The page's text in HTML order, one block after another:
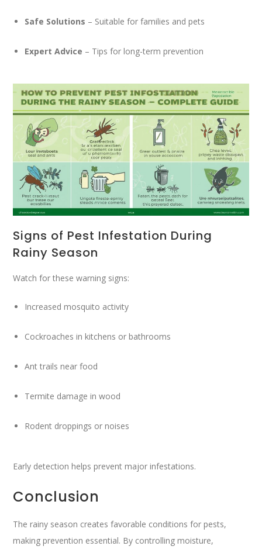
Safe Solutions – Suitable for families and pets
Expert Advice – Tips for long-term prevention
Signs of Pest Infestation During
Rainy Season
Watch for these warning signs:
Increased mosquito activity
Cockroaches in kitchens or bathrooms
Ant trails near food
Termite damage in wood
Rodent droppings or noises
Early detection helps prevent major infestations.
Conclusion
The rainy season creates favorable conditions for pests,
making prevention essential. By controlling moisture,